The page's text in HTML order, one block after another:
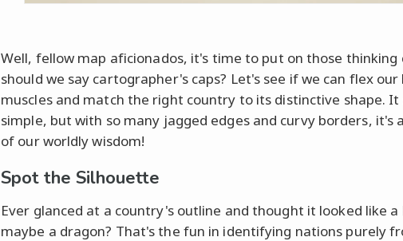
Well, fellow map aficionados, it's time to put on those
should we say cartographer's caps? Let's see if we can flex our
muscles and match the right country to its distinctive shape. It
simple, but with so many jagged edges and curvy borders, it's
of our worldly wisdom!
Spot the Silhouette
Ever glanced at a country's outline and thought it looked like
maybe a dragon? That's the fun in identifying nations purely